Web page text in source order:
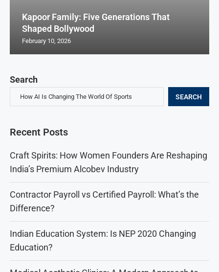
Search
SEARCH
Recent Posts
Craft Spirits: How Women Founders Are Reshaping
India’s Premium Alcobev Industry
Contractor Payroll vs Certified Payroll: What’s the
Difference?
Indian Education System: Is NEP 2020 Changing
Education?
Kapoor Family: Five Generations That
Shaped Bollywood
February 10, 2026